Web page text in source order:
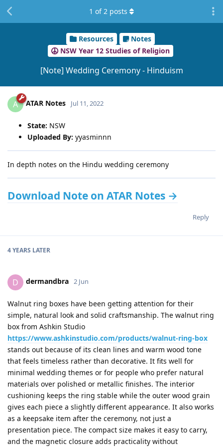
Resources
Notes
NSW Year 12 Studies of Religion
[Note] Wedding Ceremony - Hinduism
1 of2 posts
A ATAR Notes Jul 11, 2022
State: NSW
Uploaded By: yyasminnn
In depth notes on the Hindu wedding ceremony
Download Note on ATAR Notes →
Reply
4 YEARS LATER
D dermandbra 2 Jun
Walnut ring boxes have been getting attention for their
simple, natural look and solid craftsmanship. The walnut ring
box from Ashkin Studio
https://www.ashkinstudio.com/products/walnut-ring-box
stands out because of its clean lines and warm wood tone
that feels timeless rather than decorative. It fits well for
minimal wedding themes or for people who prefer natural
materials over polished or metallic finishes. The interior
cushioning keeps the ring stable while the outer wood grain
gives each piece a slightly different appearance. It also works
as a keepsake item after the ceremony, not just a
presentation piece. The compact size makes it easy to carry,
and the magnetic closure adds practicality without